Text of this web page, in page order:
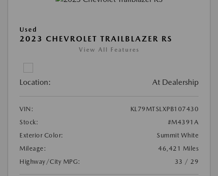
Used
2023 CHEVROLET TRAILBLAZER RS
View All Features
Location: At Dealership
VIN:
KL79MTSLXPB107430
Stock:
#M4391A
Exterior Color:
Summit White
Mileage:
46,421 Miles
Highway/City MPG:
33 / 29